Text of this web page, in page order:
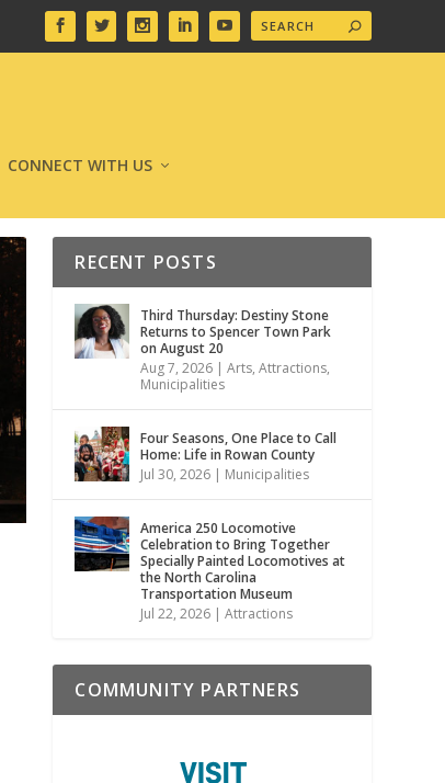
CONNECT WITH US
RECENT POSTS
Third Thursday: Destiny Stone
Returns to Spencer Town Park
on August 20
Aug 7, 2026 |Arts,Attractions,
Municipalities
Four Seasons, One Place to Call
Home: Life in Rowan County
Jul 30, 2026 | Municipalities
America 250 Locomotive
Celebration to Bring Together
Specially Painted Locomotives at
the North Carolina
Transportation Museum
Jul 22, 2026 |Attractions
COMMUNITY PARTNERS